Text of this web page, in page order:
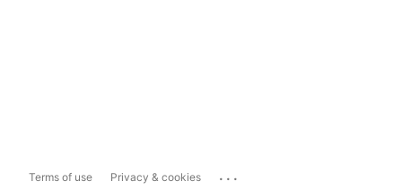
Terms of use Privacy & cookies ...